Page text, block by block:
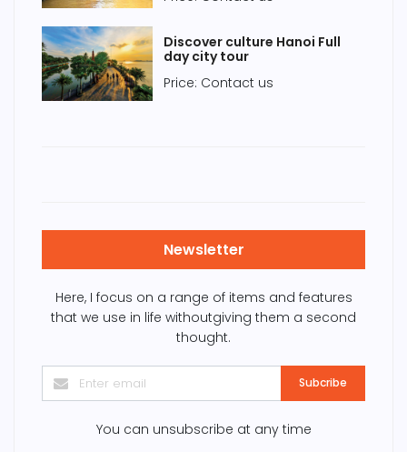
Discover culture Hanoi Full
day city tour
Price: Contact us
Newsletter
Here, I focus on a range of items and features
that we use in life withoutgiving them a second
thought.
Subcribe
You can unsubscribe at any time